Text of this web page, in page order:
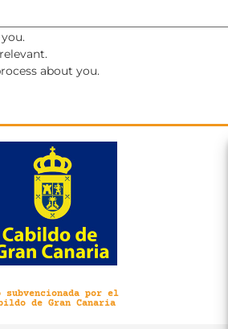
about you.
subvencionada por el
de Gran Canaria